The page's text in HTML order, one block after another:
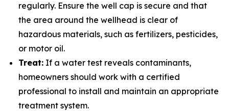
regularly. Ensure the well cap is secure and that
the area around the wellhead is clear of
hazardous materials, such as fertilizers, pesticides,
or motor oil.
Treat: If a water test reveals contaminants,
homeowners should work with a certified
professional to install and maintain an appropriate
treatment system.